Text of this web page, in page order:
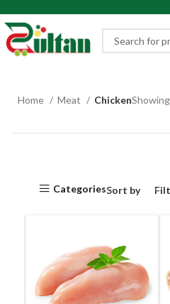
Home Meat Chicken
CategoriesSort by